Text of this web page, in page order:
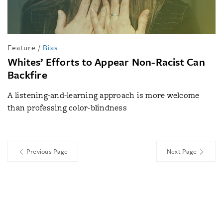
Feature / Bias
Whites’ Efforts to Appear Non-Racist Can
Backfire
A listening-and-learning approach is more welcome
than professing color-blindness
Previous Page Next Page